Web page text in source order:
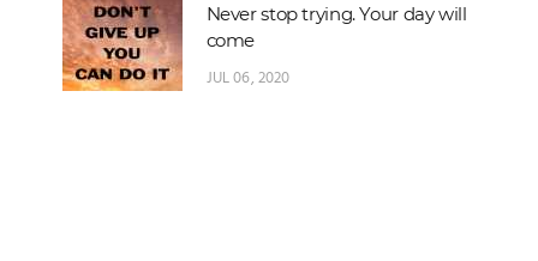
Never stop trying. Your day will
come
JUL 06, 2020